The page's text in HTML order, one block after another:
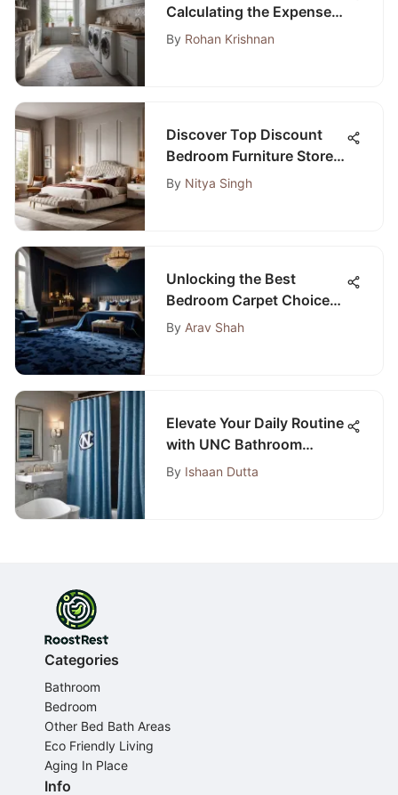
Calculating the Expenses
of a Laundry Room
By Rohan Krishnan
Discover Top Discount
Bedroom Furniture Stores
Near Me for Affordable
By Nitya Singh
Unlocking the Best
Bedroom Carpet Choices
on Amazon for Your
By Arav Shah
Elevate Your Daily Routine
with UNC Bathroom
Accessories
By Ishaan Dutta
Categories
Bathroom
Bedroom
Other Bed Bath Areas
Eco Friendly Living
Aging In Place
Info